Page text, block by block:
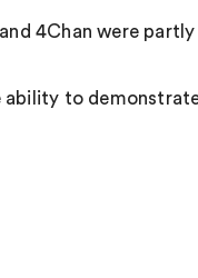
4Chan were
to